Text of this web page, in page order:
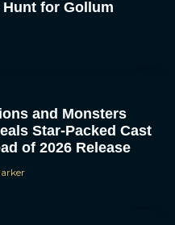
Hunt for Gollum
and Monsters
Star-Packed Cast
of 2026 Release